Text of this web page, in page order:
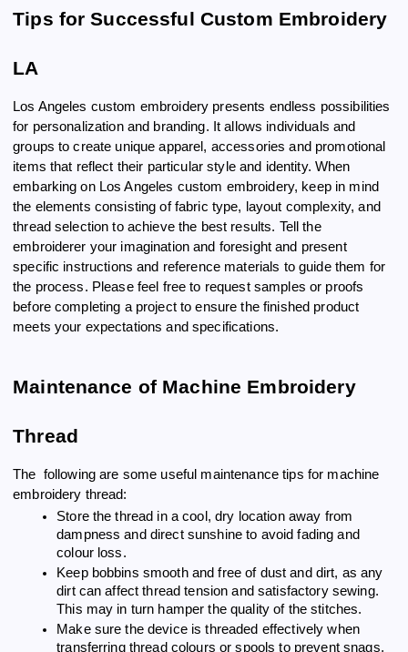
Tips for Successful Custom Embroidery
LA
Los Angeles custom embroidery presents endless possibilities
for personalization and branding. It allows individuals and
groups to create unique apparel, accessories and promotional
items that reflect their particular style and identity. When
embarking on Los Angeles custom embroidery, keep in mind
the elements consisting of fabric type, layout complexity, and
thread selection to achieve the best results. Tell the
embroiderer your imagination and foresight and present
specific instructions and reference materials to guide them for
the process. Please feel free to request samples or proofs
before completing a project to ensure the finished product
meets your expectations and specifications.
Maintenance of Machine Embroidery
Thread
The following are some useful maintenance tips for machine
embroidery thread:
Store the thread in a cool, dry location away from
dampness and direct sunshine to avoid fading and
colour loss.
Keep bobbins smooth and free of dust and dirt, as any
dirt can affect thread tension and satisfactory sewing.
This may in turn hamper the quality of the stitches.
Make sure the device is threaded effectively when
transferring thread colours or spools to prevent snags,